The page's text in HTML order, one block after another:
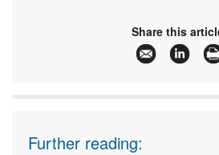
Share this
Further reading: